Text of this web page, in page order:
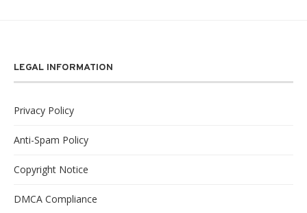
LEGAL INFORMATION
Privacy Policy
Anti-Spam Policy
Copyright Notice
DMCA Compliance